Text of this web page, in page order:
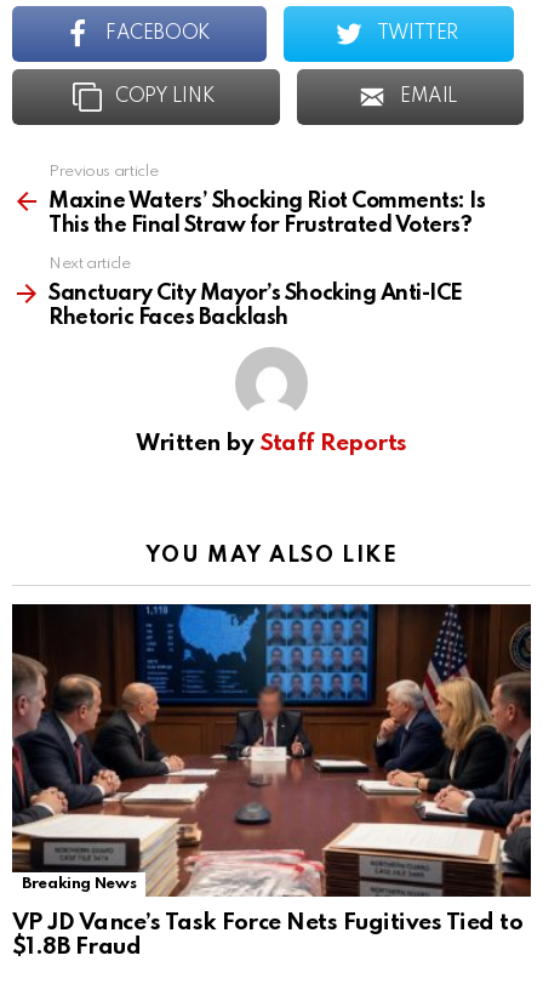
FACEBOOK TWITTER
COPY LINK EMAIL
more
Previous article
Maxine Waters’ Shocking Riot Comments: Is
This the Final Straw for Frustrated Voters?
Next article
Sanctuary City Mayor’s Shocking Anti-ICE
Rhetoric Faces Backlash
Written by Staff Reports
YOU MAY ALSO LIKE
Breaking News
VP JD Vance’s Task Force Nets Fugitives Tied to
$1.8B Fraud